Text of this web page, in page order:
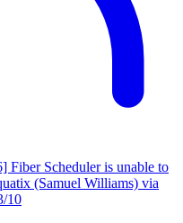
Fiber Scheduler is unable to
(Samuel Williams) via
10